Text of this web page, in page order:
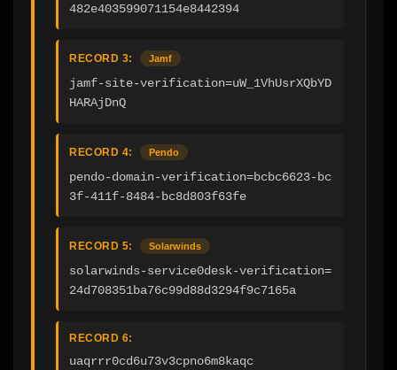
482e403599071154e8442394
RECORD 3: Jamf
jamf-site-verification=uW_1VhUsrXQbYD
HARAjDnQ
RECORD 4: Pendo
pendo-domain-verification=bcbc6623-bc
3f-411f-8484-bc8d803f63fe
RECORD 5: Solarwinds
solarwinds-service0desk-verification=
24d708351ba76c99d88d3294f9c7165a
RECORD 6:
uaqrrr0cd6u73v3cpno6m8kaqc